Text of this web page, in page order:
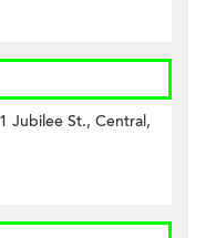
Jubilee St., Central,